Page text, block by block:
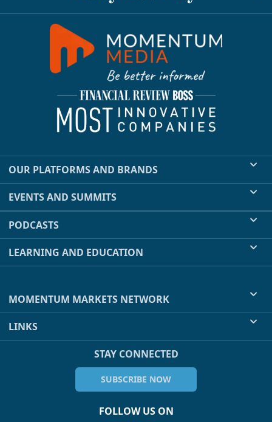
OUR PLATFORMS AND BRANDS
EVENTS AND SUMMITS
PODCASTS
LEARNING AND EDUCATION
MOMENTUM MARKETS NETWORK
LINKS
STAY CONNECTED
SUBSCRIBE NOW
FOLLOW US ON